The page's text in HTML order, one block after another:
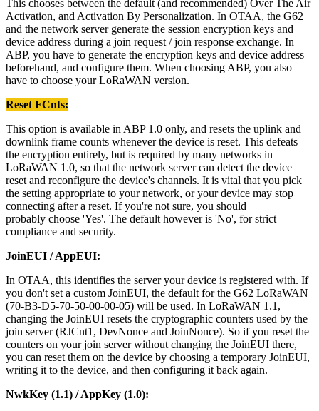
This chooses between the default (and recommended) Over The Air
Activation, and Activation By Personalization. In OTAA, the G62
and the network server generate the session encryption keys and
device address during a join request / join response exchange. In
ABP, you have to generate the encryption keys and device address
beforehand, and configure them. When choosing ABP, you also
have to choose your LoRaWAN version.
Reset FCnts:
This option is available in ABP 1.0 only, and resets the uplink and
downlink frame counts whenever the device is reset. This defeats
the encryption entirely, but is required by many networks in
LoRaWAN 1.0, so that the network server can detect the device
reset and reconfigure the device's channels. It is vital that you pick
the setting appropriate to your network, or your device may stop
connecting after a reset. If you're not sure, you should
probably choose 'Yes'. The default however is 'No', for strict
compliance and security.
JoinEUI / AppEUI:
In OTAA, this identifies the server your device is registered with. If
you don't set a custom JoinEUI, the default for the G62 LoRaWAN
(70-B3-D5-70-50-00-00-05) will be used. In LoRaWAN 1.1,
changing the JoinEUI resets the cryptographic counters used by the
join server (RJCnt1, DevNonce and JoinNonce). So if you reset the
counters on your join server without changing the JoinEUI there,
you can reset them on the device by choosing a temporary JoinEUI,
writing it to the device, and then configuring it back again.
NwkKey (1.1) / AppKey (1.0):